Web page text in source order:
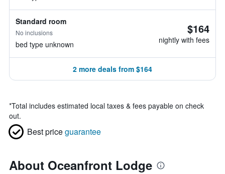
Standard room
No inclusions
bed type unknown
$164
nightly with fees
2 more deals from $164
*Total includes estimated local taxes & fees payable on check
out.
Best priceguarantee
About Oceanfront Lodge